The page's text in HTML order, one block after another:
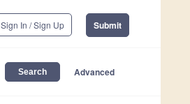
Sign In / Sign Up Submit
Advanced